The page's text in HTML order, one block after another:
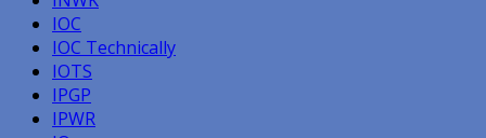
IOC
IOC Technically
IOTS
IPGP
IPWR